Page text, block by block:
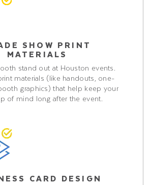
SHOW PRINT
MATERIALS
stand out at Houston events.
materials (like handouts, one-
graphics) that help keep your
of mind long after the event.
CARD DESIGN